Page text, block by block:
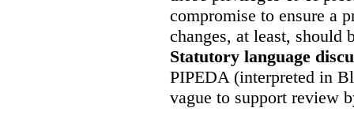
compromise to ensure a
changes, at least, should
Statutory language
PIPEDA (interpreted in
vague to support review